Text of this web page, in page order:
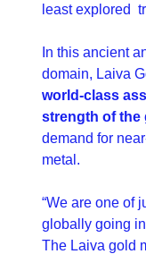
least explored
In this ancient
domain, Laiva
world-class
strength of the
demand for
metal.
“We are one of
globally going
The Laiva gold